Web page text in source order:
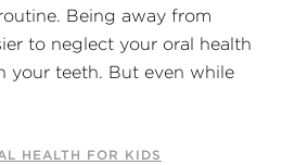
Being away from
to neglect your oral health
your teeth. But even while
HEALTH FOR KIDS